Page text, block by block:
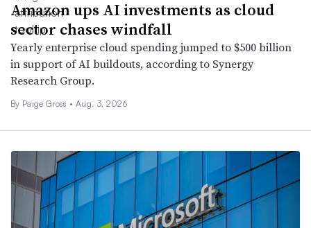
Amazon ups AI investments as cloud
sector chases windfall
Yearly enterprise cloud spending jumped to $500 billion
in support of AI buildouts, according to Synergy
Research Group.
By Paige Gross • Aug. 3, 2026